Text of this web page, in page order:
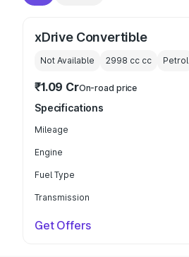
xDrive Convertible
Not Available 2998 cc cc Petrol
₹1.09 CrOn-road price
Specifications
Mileage
Engine
Fuel Type
Transmission
Get Offers